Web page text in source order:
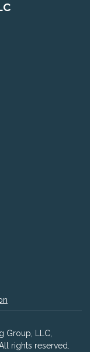
Group, LLC,
rights reserved.